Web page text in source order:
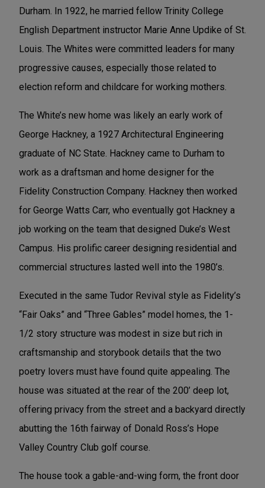
Durham. In 1922, he married fellow Trinity College
English Department instructor Marie Anne Updike of St.
Louis. The Whites were committed leaders for many
progressive causes, especially those related to
election reform and childcare for working mothers.
The White’s new home was likely an early work of
George Hackney, a 1927 Architectural Engineering
graduate of NC State. Hackney came to Durham to
work as a draftsman and home designer for the
Fidelity Construction Company. Hackney then worked
for George Watts Carr, who eventually got Hackney a
job working on the team that designed Duke’s West
Campus. His prolific career designing residential and
commercial structures lasted well into the 1980’s.
Executed in the same Tudor Revival style as Fidelity’s
“Fair Oaks” and “Three Gables” model homes, the 1-
1/2 story structure was modest in size but rich in
craftsmanship and storybook details that the two
poetry lovers must have found quite appealing. The
house was situated at the rear of the 200’ deep lot,
offering privacy from the street and a backyard directly
abutting the 16th fairway of Donald Ross’s Hope
Valley Country Club golf course.
The house took a gable-and-wing form, the front door